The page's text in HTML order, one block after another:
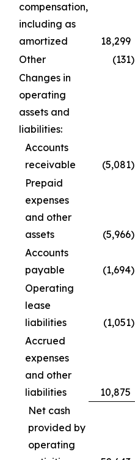
compensation,
including as
amortized
18,299
Other
(131)
Changes in
operating
assets and
liabilities:
Accounts
receivable
(5,081)
Prepaid
expenses
and other
assets
(5,966)
Accounts
payable
(1,694)
Operating
lease
liabilities
(1,051)
Accrued
expenses
and other
liabilities
10,875
Net cash
provided by
operating